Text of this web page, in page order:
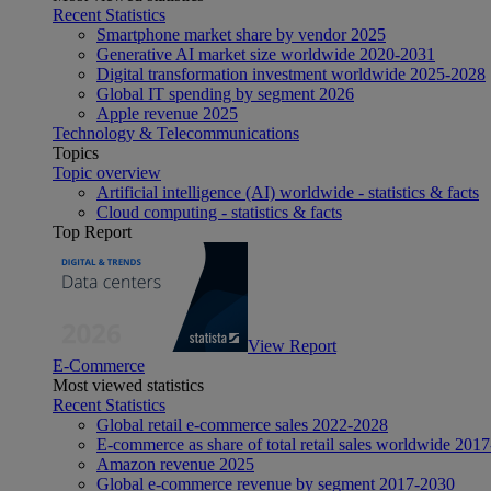
Recent Statistics
Smartphone market share by vendor 2025
Generative AI market size worldwide 2020-2031
Digital transformation investment worldwide 2025-2028
Global IT spending by segment 2026
Apple revenue 2025
Technology & Telecommunications
Topics
Topic overview
Artificial intelligence (AI) worldwide - statistics & facts
Cloud computing - statistics & facts
Top Report
View Report
E-Commerce
Most viewed statistics
Recent Statistics
Global retail e-commerce sales 2022-2028
E-commerce as share of total retail sales worldwide
Amazon revenue 2025
Global e-commerce revenue by segment 2017-2030